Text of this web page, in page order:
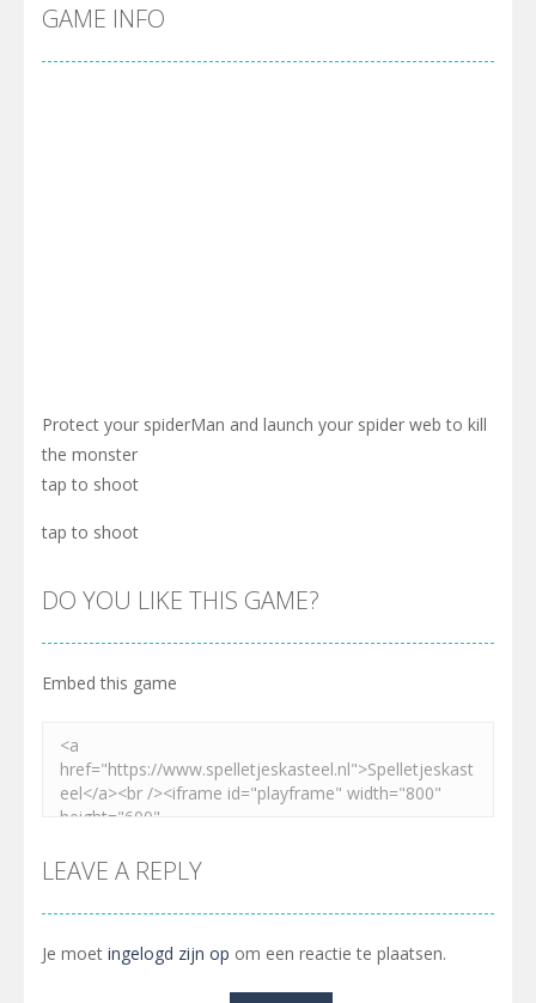
Cyber Truck Race Climb
Pool 8-You must hit all the colored balls and drop them into the holes. Pool 8 is a relaxing and fun little puzzle game with 50...
GAME INFO
Protect your spiderMan and launch your spider web to kill
the monster
tap to shoot
tap to shoot
DO YOU LIKE THIS GAME?
Embed this game
LEAVE A REPLY
Je moet ingelogd zijn op om een reactie te plaatsen.